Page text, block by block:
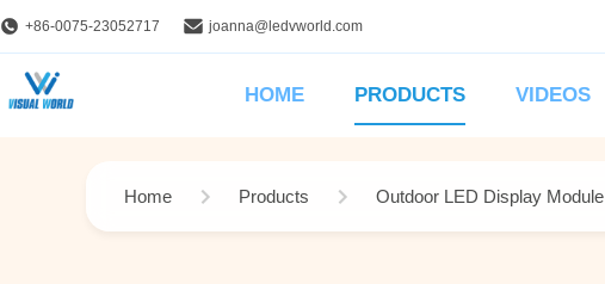
+86-0075-23052717 joanna@ledvworld.com
HOME PRODUCTS VIDEOS
Home Products Outdoor LED Display Module